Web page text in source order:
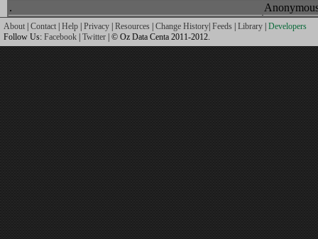
.
About | Contact | Help | Privacy | Resources | Change History| Feeds | Library | Developers
Follow Us: Facebook | Twitter | © Oz Data Centa 2011-2012.